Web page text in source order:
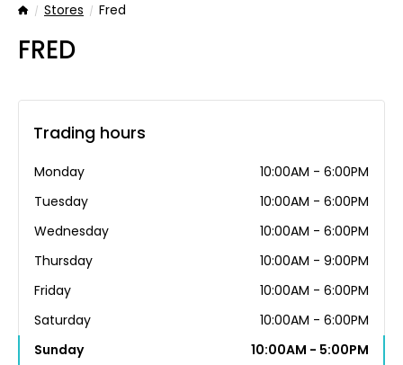
HomeStores Fred
FRED
Trading hours
Monday
10:00AM - 6:00PM
Tuesday
10:00AM - 6:00PM
Wednesday
10:00AM - 6:00PM
Thursday
10:00AM - 9:00PM
Friday
10:00AM - 6:00PM
Saturday
10:00AM - 6:00PM
Sunday
10:00AM - 5:00PM